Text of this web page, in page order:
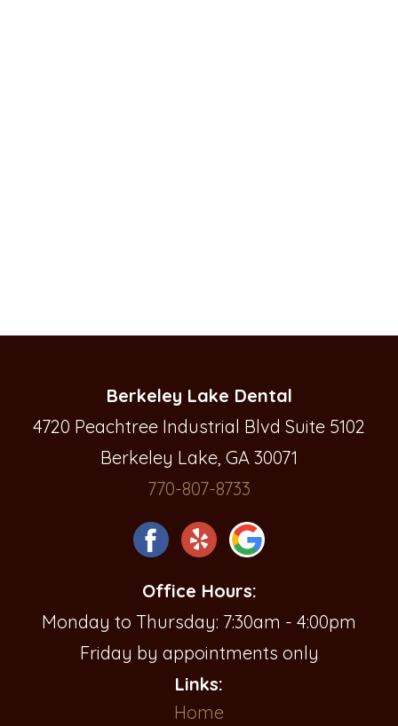
Berkeley Lake Dental
4720 Peachtree Industrial Blvd Suite 5102
Berkeley Lake, GA 30071
770-807-8733
Office Hours:
Monday to Thursday: 7:30am - 4:00pm
Friday by appointments only
Links:
Home